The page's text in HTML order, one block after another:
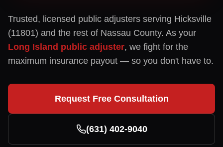
Trusted, licensed public adjusters serving Hicksville
(11801) and the rest of Nassau County. As your
Long Island public adjuster, we fight for the
maximum insurance payout — so you don't have to.
Request Free Consultation
(631) 402-9040